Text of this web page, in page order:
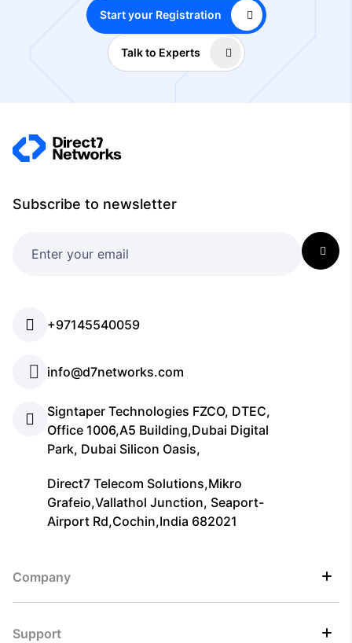
Start your Registration
Talk to Experts
Subscribe to newsletter
+97145540059
info@d7networks.com
Signtaper Technologies FZCO, DTEC,
Office 1006,A5 Building,Dubai Digital
Park, Dubai Silicon Oasis,
Direct7 Telecom Solutions,Mikro
Grafeio,Vallathol Junction, Seaport-
Airport Rd,Cochin,India 682021
Company
Support